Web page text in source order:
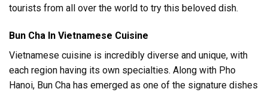
tourists from all over the world to try this beloved dish.
Bun Cha In Vietnamese Cuisine
Vietnamese cuisine is incredibly diverse and unique, with
each region having its own specialties. Along with Pho
Hanoi, Bun Cha has emerged as one of the signature dishes